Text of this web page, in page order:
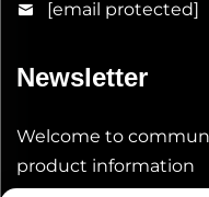
[email protected]
Newsletter
Welcome to
product information